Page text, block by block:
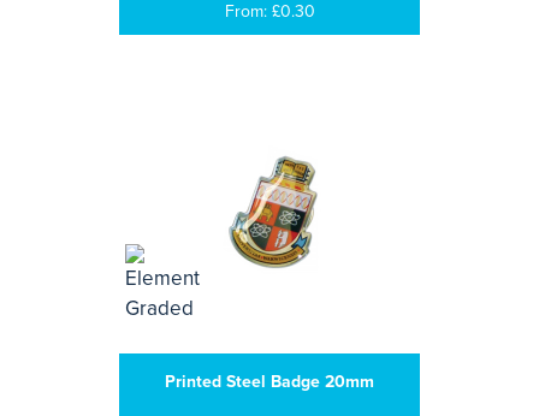
From: £0.30
Printed Steel Badge 20mm